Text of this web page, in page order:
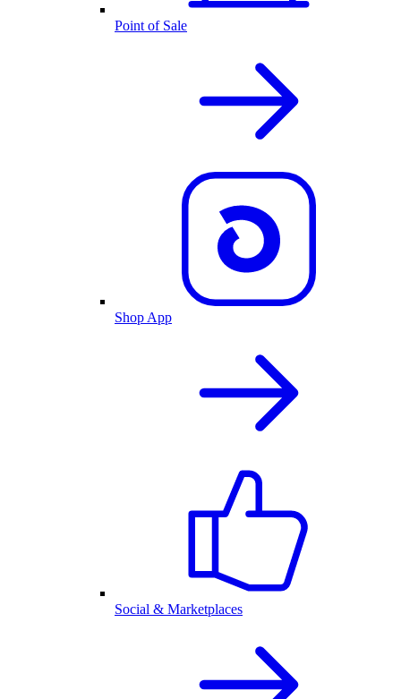
Point of Sale
Shop App
Social & Marketplaces